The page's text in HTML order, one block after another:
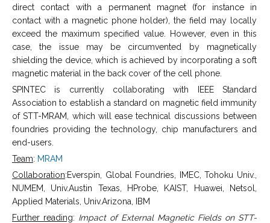
direct contact with a permanent magnet (for instance in
contact with a magnetic phone holder), the field may locally
exceed the maximum specified value. However, even in this
case, the issue may be circumvented by magnetically
shielding the device, which is achieved by incorporating a soft
magnetic material in the back cover of the cell phone.
SPINTEC is currently collaborating with IEEE Standard
Association to establish a standard on magnetic field immunity
of STT-MRAM, which will ease technical discussions between
foundries providing the technology, chip manufacturers and
end-users.
Team: MRAM
Collaboration:Everspin, Global Foundries, IMEC, Tohoku Univ.,
NUMEM, Univ.Austin Texas, HProbe, KAIST, Huawei, Netsol,
Applied Materials, Univ.Arizona, IBM
Further reading: Impact of External Magnetic Fields on STT-